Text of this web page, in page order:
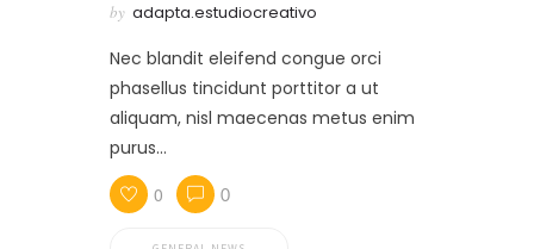
by adapta.estudiocreativo
Nec blandit eleifend congue orci
phasellus tincidunt porttitor a ut
aliquam, nisl maecenas metus enim
purus…
0
0